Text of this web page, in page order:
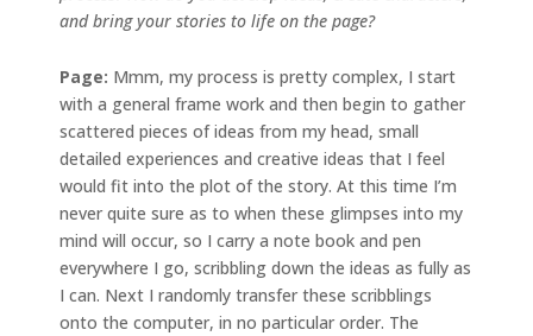
and bring your stories to life on the page?
Page: Mmm, my process is pretty complex, I start
with a general frame work and then begin to gather
scattered pieces of ideas from my head, small
detailed experiences and creative ideas that I feel
would fit into the plot of the story. At this time I’m
never quite sure as to when these glimpses into my
mind will occur, so I carry a note book and pen
everywhere I go, scribbling down the ideas as fully as
I can. Next I randomly transfer these scribblings
onto the computer, in no particular order. The